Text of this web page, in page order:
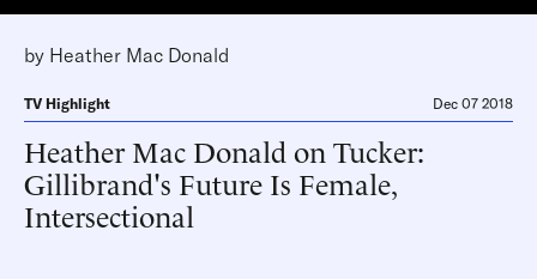
by Heather Mac Donald
TV Highlight Dec 07 2018
Heather Mac Donald on Tucker:
Gillibrand's Future Is Female,
Intersectional